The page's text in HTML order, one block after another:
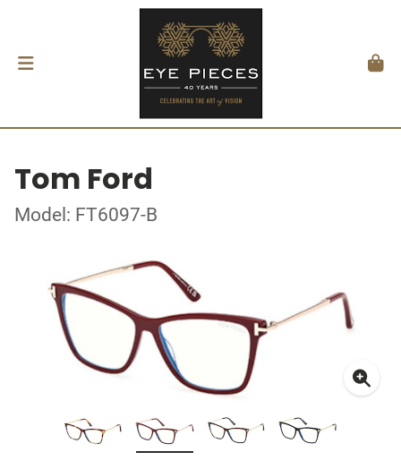
Tom Ford
Model: FT6097-B